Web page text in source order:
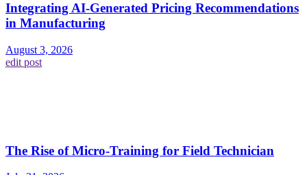
Integrating AI-Generated Pricing Recommendations
in Manufacturing
August 3, 2026
edit post
The Rise of Micro-Training for Field Technician